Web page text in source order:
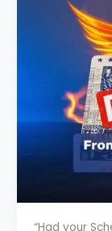
“Had your